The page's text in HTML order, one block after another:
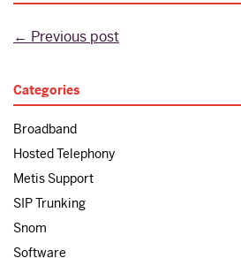
← Previous post
Categories
Broadband
Hosted Telephony
Metis Support
SIP Trunking
Snom
Software